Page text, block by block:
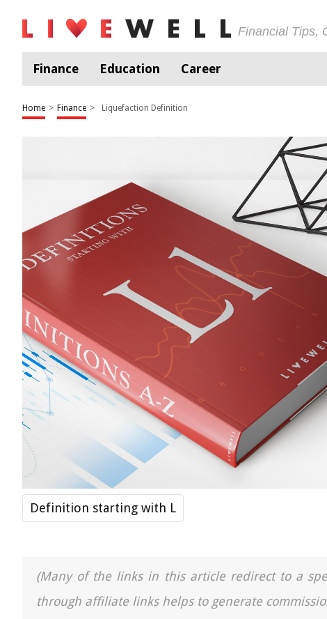
Financial Tips,
Finance Education Career
Home > Finance > Liquefaction Definition
Definition starting with L
(Many of the links in this article redirect to a
through affiliate links helps to generate